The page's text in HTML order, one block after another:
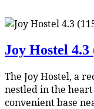
Joy Hostel 4.3
The Joy Hostel, a
nestled in the
convenient base